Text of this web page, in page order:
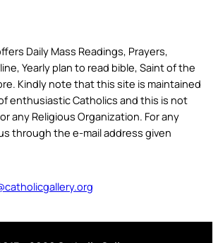
Daily Mass Readings, Prayers,
Yearly plan to read bible, Saint of the
Kindly note that this site is maintained
enthusiastic Catholics and this is not
any Religious Organization. For any
through the e-mail address given